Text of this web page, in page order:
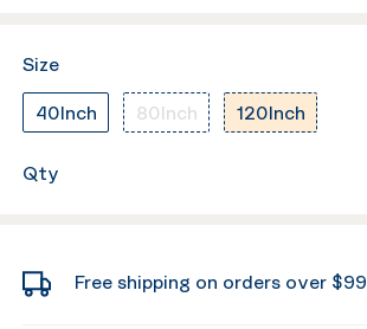
Size
40Inch 80Inch 120Inch
Qty
Free shipping on orders over $99